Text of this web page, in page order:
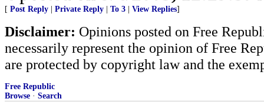
[ Post Reply Private Reply To 3 View Replies]
Disclaimer: Opinions posted on Free
necessarily represent the opinion of Free
are protected by copyright law and the
Free Republic
Browse · Search